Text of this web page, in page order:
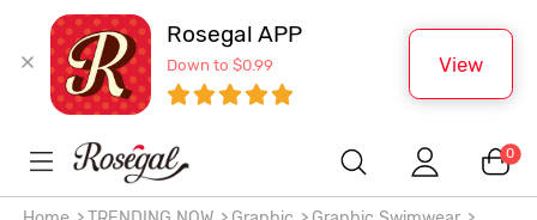
Rosegal APP
Down to $0.99 View
0